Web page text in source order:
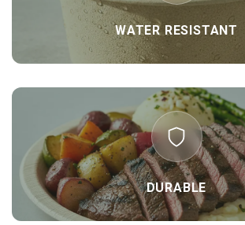
WATER RESISTANT
DURABLE